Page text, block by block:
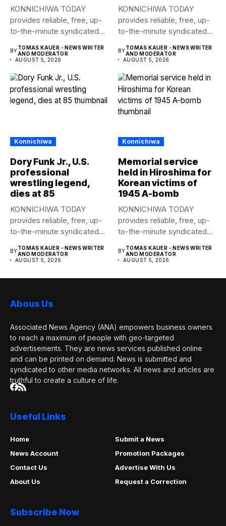
KONNICHIWA TODAY
provides reliable, free, up-
to-the-minute syndicated
publication....
BYTOMAS KAUER - NEWS WRITER
AND MODERATOR
AUGUST 5, 2026
KONNICHIWA TODAY
provides reliable, free, up-
to-the-minute syndicated
publication....
BYTOMAS KAUER - NEWS WRITER
AND MODERATOR
AUGUST 5, 2026
Konnichiwa
Dory Funk Jr., U.S.
professional
wrestling legend,
dies at 85
KONNICHIWA TODAY
provides reliable, free, up-
to-the-minute syndicated
publication....
BYTOMAS KAUER - NEWS WRITER
AND MODERATOR
AUGUST 5, 2026
Konnichiwa
Memorial service
held in Hiroshima for
Korean victims of
1945 A-bomb
KONNICHIWA TODAY
provides reliable, free, up-
to-the-minute syndicated
publication....
BYTOMAS KAUER - NEWS WRITER
AND MODERATOR
AUGUST 5, 2026
Abous Us
Associated News Agency (ANA) empowers business owners
to reach a maximum of people with geo-targeted
advertisements. They are news services published online
and can be printed on demand. News is submitted and
syndicated to other media networks. All news and articles are
truthful to create a culture of life.
Useful Links
Home
Submit a News
News Account
Promotion Packages
Contact Us
Advertise With Us
About Us
Request a Correction
Subscribe Now